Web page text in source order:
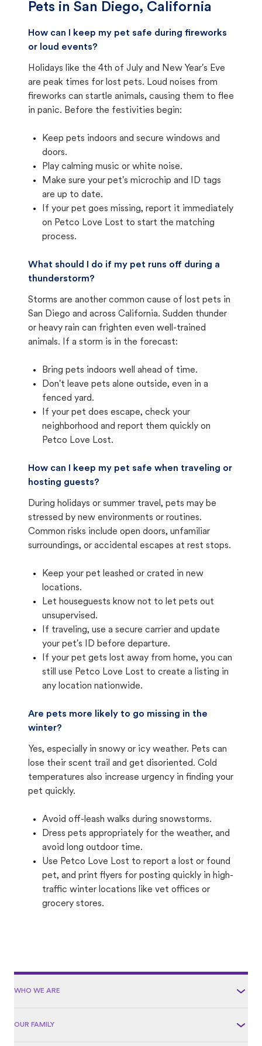
Pets in San Diego, California
How can I keep my pet safe during fireworks
or loud events?
Holidays like the 4th of July and New Year's Eve
are peak times for lost pets. Loud noises from
fireworks can startle animals, causing them to flee
in panic. Before the festivities begin:
Keep pets indoors and secure windows and
doors.
Play calming music or white noise.
Make sure your pet's microchip and ID tags
are up to date.
If your pet goes missing, report it immediately
on Petco Love Lost to start the matching
process.
What should I do if my pet runs off during a
thunderstorm?
Storms are another common cause of lost pets in
San Diego and across California. Sudden thunder
or heavy rain can frighten even well-trained
animals. If a storm is in the forecast:
Bring pets indoors well ahead of time.
Don't leave pets alone outside, even in a
fenced yard.
If your pet does escape, check your
neighborhood and report them quickly on
Petco Love Lost.
How can I keep my pet safe when traveling or
hosting guests?
During holidays or summer travel, pets may be
stressed by new environments or routines.
Common risks include open doors, unfamiliar
surroundings, or accidental escapes at rest stops.
Keep your pet leashed or crated in new
locations.
Let houseguests know not to let pets out
unsupervised.
If traveling, use a secure carrier and update
your pet's ID before departure.
If your pet gets lost away from home, you can
still use Petco Love Lost to create a listing in
any location nationwide.
Are pets more likely to go missing in the
winter?
Yes, especially in snowy or icy weather. Pets can
lose their scent trail and get disoriented. Cold
temperatures also increase urgency in finding your
pet quickly.
Avoid off-leash walks during snowstorms.
Dress pets appropriately for the weather, and
avoid long outdoor time.
Use Petco Love Lost to report a lost or found
pet, and print flyers for posting quickly in high-
traffic winter locations like vet offices or
grocery stores.
WHO WE ARE
OUR FAMILY